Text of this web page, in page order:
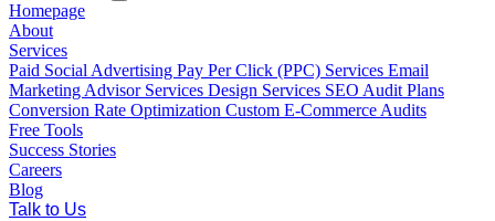
Homepage
About
Services
Paid Social Advertising Pay Per Click (PPC) Services Email
Marketing Advisor Services Design Services SEO Audit Plans
Conversion Rate Optimization Custom E-Commerce Audits
Free Tools
Success Stories
Careers
Blog
Talk to Us